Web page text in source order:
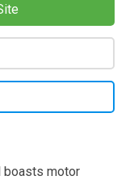
boasts motor